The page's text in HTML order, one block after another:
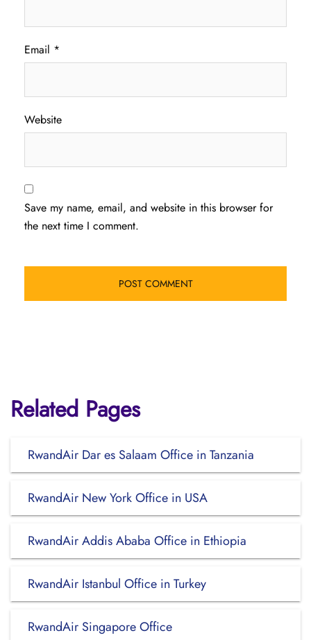
Email *
Website
Save my name, email, and website in this browser for
the next time I comment.
Related Pages
RwandAir Dar es Salaam Office in Tanzania
RwandAir New York Office in USA
RwandAir Addis Ababa Office in Ethiopia
RwandAir Istanbul Office in Turkey
RwandAir Singapore Office